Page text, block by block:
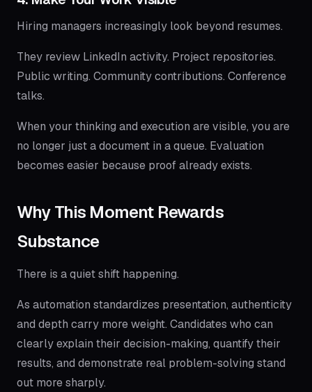
Hiring managers increasingly look beyond resumes.
They review LinkedIn activity. Project repositories.
Public writing. Community contributions. Conference
talks.
When your thinking and execution are visible, you are
no longer just a document in a queue. Evaluation
becomes easier because proof already exists.
Why This Moment Rewards
Substance
There is a quiet shift happening.
As automation standardizes presentation, authenticity
and depth carry more weight. Candidates who can
clearly explain their decision-making, quantify their
results, and demonstrate real problem-solving stand
out more sharply.